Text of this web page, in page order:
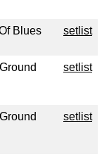
Blues setlist
setlist
setlist